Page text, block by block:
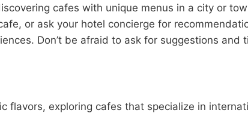
cafes with unique menus in a city or
or ask your hotel concierge for
Don’t be afraid to ask for suggestions and
flavors, exploring cafes that specialize in